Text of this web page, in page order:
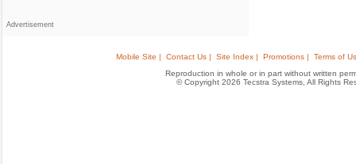
Advertisement
Mobile Site | Contact Us | Site Index | Promotions |
Terms of
Reproduction in whole or in part without written
© Copyright 2026 Tecstra Systems, All Rights